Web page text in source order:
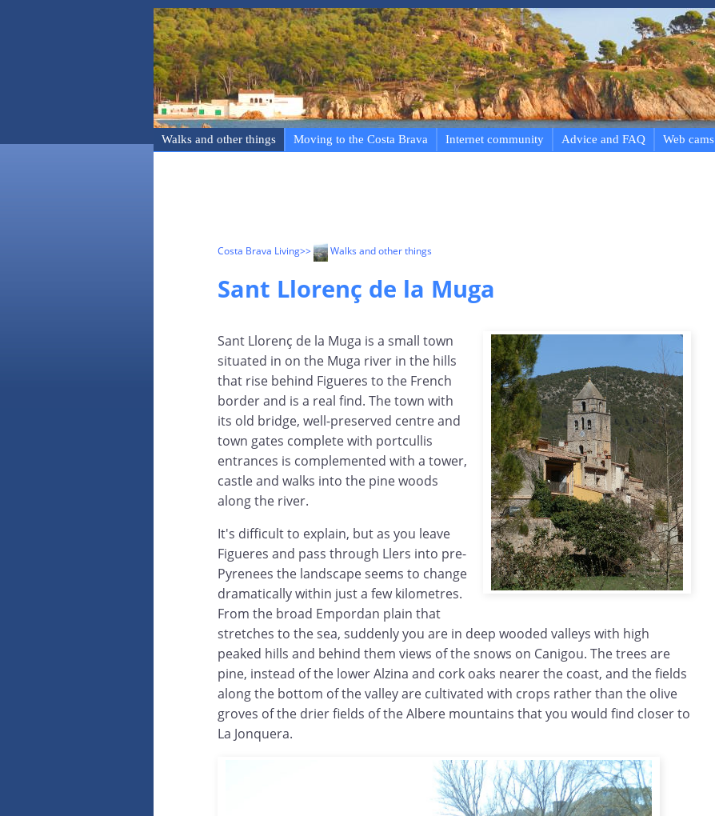
Walks and other things Moving to the Costa Brava Internet community Advice and FAQ Web cams
Costa Brava Living>> Walks and other things
Sant Llorenç de la Muga
Sant Llorenç de la Muga is a small town
situated in on the Muga river in the hills
that rise behind Figueres to the French
border and is a real find. The town with
its old bridge, well-preserved centre and
town gates complete with portcullis
entrances is complemented with a tower,
castle and walks into the pine woods
along the river.
It's difficult to explain, but as you leave
Figueres and pass through Llers into pre-
Pyrenees the landscape seems to change
dramatically within just a few kilometres.
From the broad Empordan plain that
stretches to the sea, suddenly you are in deep wooded valleys with high
peaked hills and behind them views of the snows on Canigou. The trees are
pine, instead of the lower Alzina and cork oaks nearer the coast, and the fields
along the bottom of the valley are cultivated with crops rather than the olive
groves of the drier fields of the Albere mountains that you would find closer to
La Jonquera.